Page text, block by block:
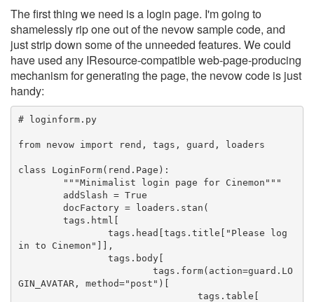
The first thing we need is a login page. I'm going to
shamelessly rip one out of the nevow sample code, and
just strip down some of the unneeded features. We could
have used any IResource-compatible web-page-producing
mechanism for generating the page, the nevow code is just
handy:
# loginform.py
from nevow import rend, tags, guard, loaders
class LoginForm(rend.Page):
	"""Minimalist login page for Cinemon"""
	addSlash = True
	docFactory = loaders.stan(
	tags.html[
in to Cinemon"]],
		tags.body[
GIN_AVATAR, method="post")[
				tags.table[